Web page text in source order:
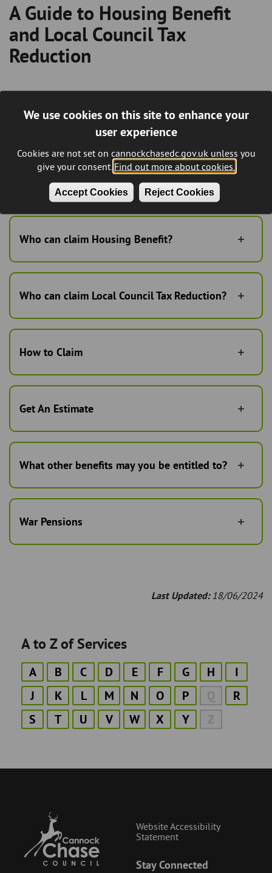
We use cookies on this site to enhance your
user experience
Cookies are not set on cannockchasedc.gov.uk unless you
give your consent. Find out more about cookies.
Accept Cookies Reject Cookies
Breadcrumb
A Guide to Housing Benefit
and Local Council Tax
Reduction
Reduction is a means tested benefit
administered by the Council.
Please find information below including a download of the
Couuncil Tax Reduction Scheme 2020/21
Council tax reduction scheme 2022/23
Who can claim Housing Benefit?
Who can claim Local Council Tax Reduction?
How to Claim
Get An Estimate
What other benefits may you be entitled to?
War Pensions
Last Updated: 18/06/2024
A to Z of Services
A B C D E F G H
I
J
K L M N O P Q
R
S
T U V W X Y Z
Stay Connected
Website Accessibility
Statement